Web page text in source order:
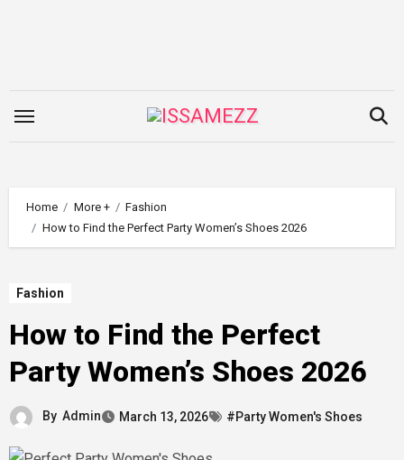
Home More +
Fashion
How to Find the Perfect Party Women’s Shoes 2026
Fashion
How to Find the Perfect
Party Women’s Shoes 2026
By Admin March 13, 2026 #Party Women's Shoes